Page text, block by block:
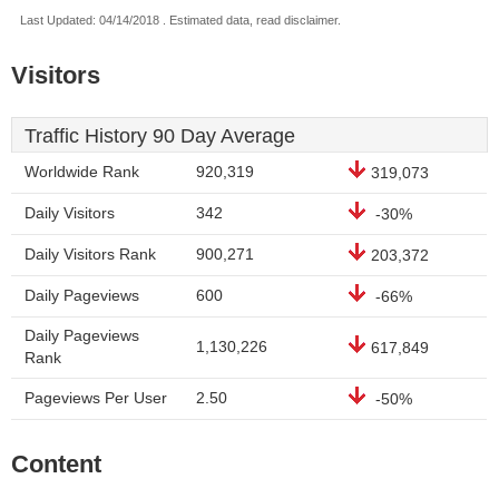
Last Updated: 04/14/2018 . Estimated data, read disclaimer.
Visitors
Traffic History 90 Day Average
Worldwide Rank 920,319 319,073
Daily Visitors 342 -30%
Daily Visitors Rank 900,271 203,372
Daily Pageviews 600 -66%
Daily Pageviews
Rank
1,130,226 617,849
Pageviews Per User 2.50 -50%
Content